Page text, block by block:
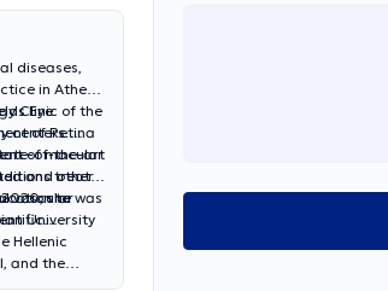
diseases,
in Athens
Clinic of the
of Retina
Eye
centers.
of macular
and other
she was
University
of-the-art
treated
vascular
to
Hellenic
and the